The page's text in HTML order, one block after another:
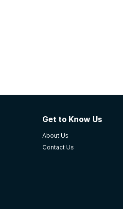
Get to Know Us
About Us
Contact Us